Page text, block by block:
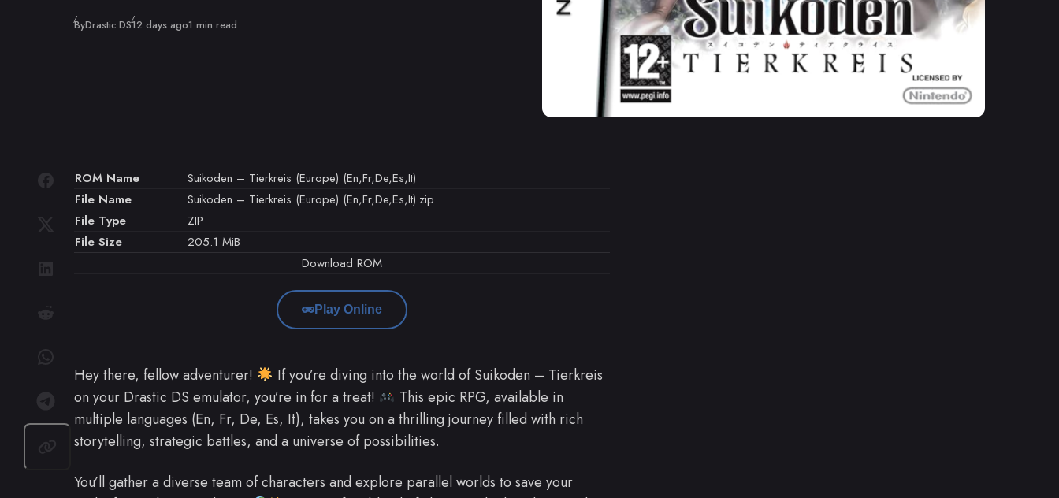
ByDrastic DSPublished
12 days ago1 min read
ROM Name
Suikoden – Tierkreis (Europe) (En,Fr,De,Es,It)
File Name
Suikoden – Tierkreis (Europe) (En,Fr,De,Es,It).zip
File Type
ZIP
File Size
205.1 MiB
Download ROM
Play Online
Hey there, fellow adventurer!
If you’re diving into the world of Suikoden – Tierkreis
on your Drastic DS emulator, you’re in for a treat!
This epic RPG, available in
multiple languages (En, Fr, De, Es, It), takes you on a thrilling journey filled with rich
storytelling, strategic battles, and a universe of possibilities.
You’ll gather a diverse team of characters and explore parallel worlds to save your